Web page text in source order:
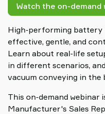
Watch the on-demand
High-performing battery
effective, gentle, and
Learn about real-life
in different scenarios,
vacuum conveying in
This on-demand webinar
Manufacturer's Sales